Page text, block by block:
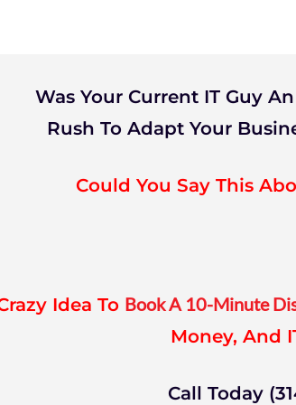
Was Your Current IT Guy
Rush To Adapt Your
Could You Say This
Idea To Book A 10-Minute
Money, And
Call Today